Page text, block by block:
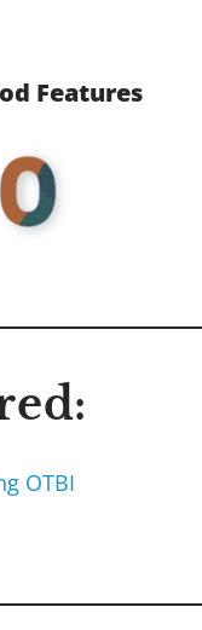
Features
OTBI